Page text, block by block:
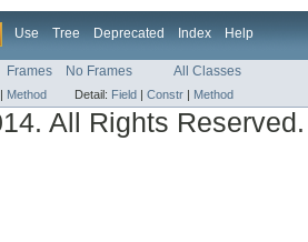
Use Tree Deprecated Index Help
Frames No Frames All Classes
Method Detail: Field Constr Method
All Rights Reserved.